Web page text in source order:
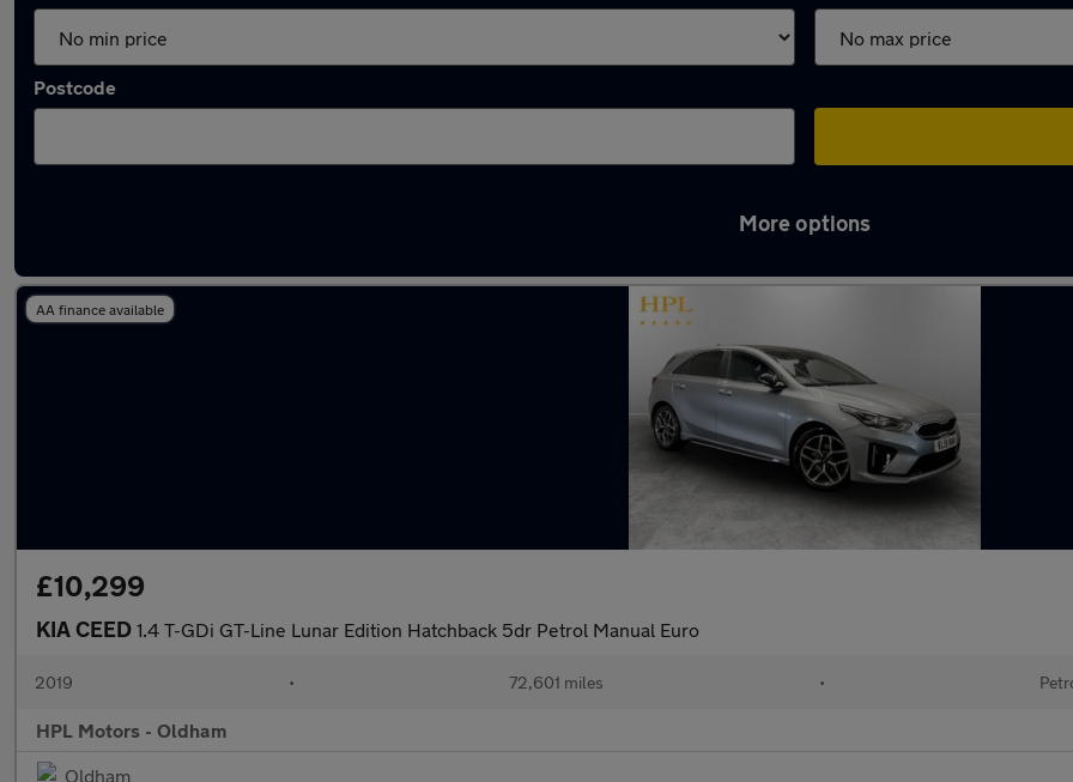
Postcode
More options
AA finance available
£10,299
KIA CEED 1.4 T-GDi GT-Line Lunar Edition Hatchback 5dr Petrol Manual Euro
2019 • 72,601 miles •
HPL Motors - Oldham
Oldham